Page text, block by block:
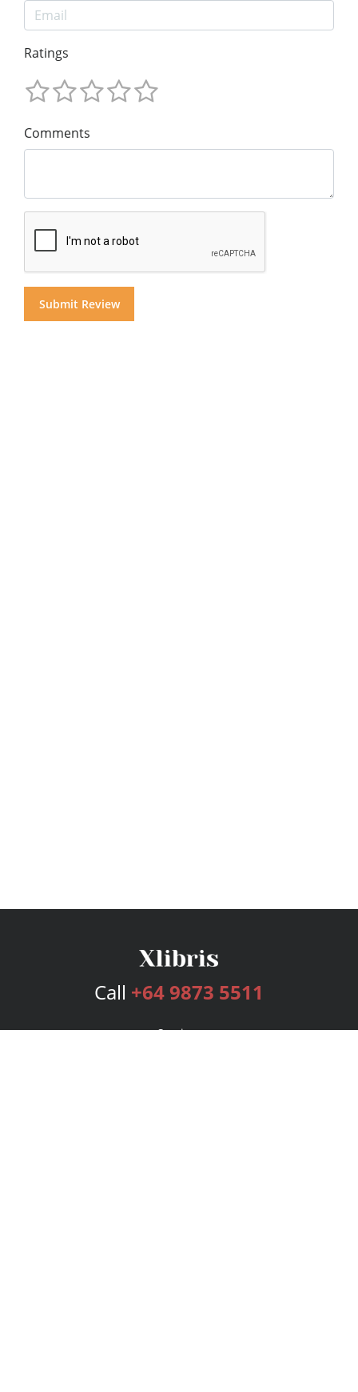
Ratings
Comments
Call +64 9873 5511
Services